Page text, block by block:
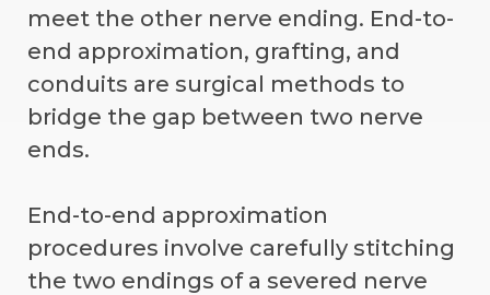
meet the other nerve ending. End-to-
end approximation, grafting, and
conduits are surgical methods to
bridge the gap between two nerve
ends.
End-to-end approximation
procedures involve carefully stitching
the two endings of a severed nerve